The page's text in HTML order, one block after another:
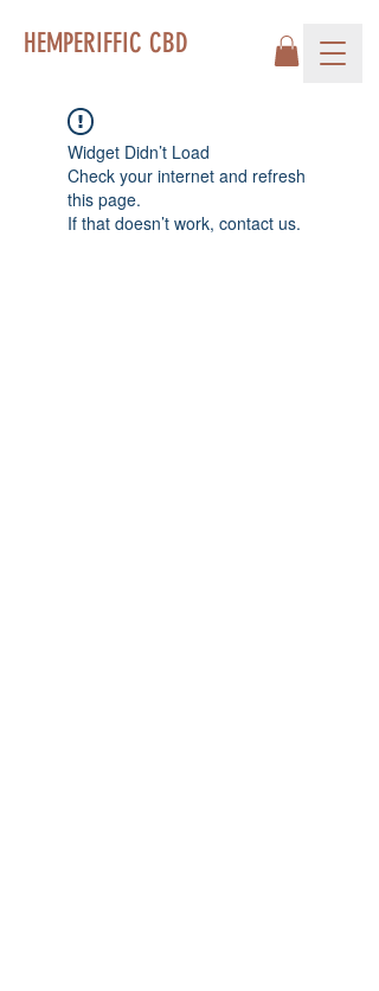
HEMPERIFFIC CBD
Widget Didn’t Load
Check your internet and refresh
this page.
If that doesn’t work, contact us.